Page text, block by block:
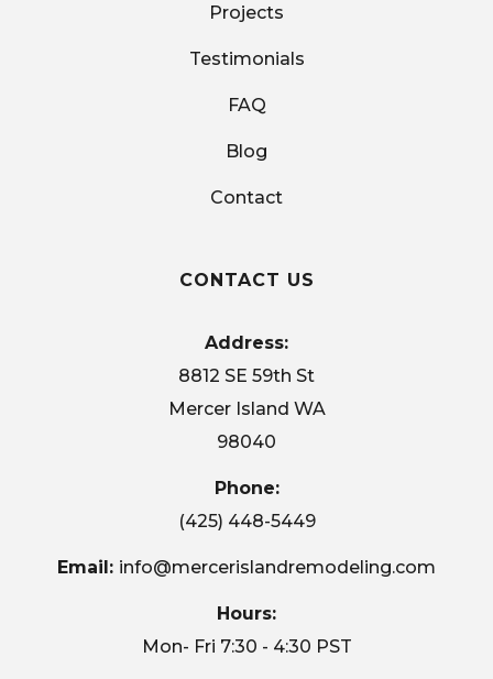
Projects
Testimonials
FAQ
Blog
Contact
CONTACT US
Address:
8812 SE 59th St
Mercer Island WA
98040
Phone:
(425) 448-5449
Email: info@mercerislandremodeling.com
Hours:
Mon- Fri 7:30 - 4:30 PST